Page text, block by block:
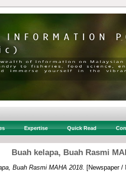
Expertise Quick Read
Buah kelapa, Buah Rasmi
Buah Rasmi MAHA 2018. [Newspaper /